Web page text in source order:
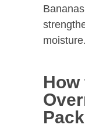
moisture.
How